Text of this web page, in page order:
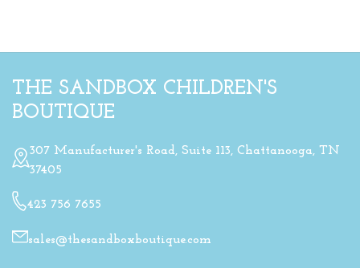
THE SANDBOX CHILDREN'S
BOUTIQUE
307 Manufacturer's Road, Suite 113, Chattanooga, TN
37405
423 756 7655
sales@thesandboxboutique.com